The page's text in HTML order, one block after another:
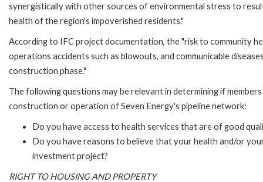
synergistically with other sources of environmental stress to
health of the region's impoverished residents."
According to IFC project documentation, the "risk to community
operations accidents such as blowouts, and communicable
construction phase."
The following questions may be relevant in determining if
construction or operation of Seven Energy's pipeline network:
Do you have access to health services that are of good
Do you have reasons to believe that your health and/or
investment project?
RIGHT TO HOUSING AND PROPERTY